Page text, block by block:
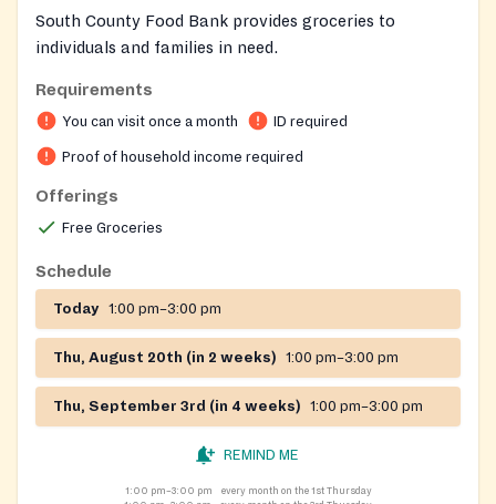
South County Food Bank provides groceries to
individuals and families in need.
Requirements
You can visit once a month ID required
Proof of household income required
Offerings
Free Groceries
Schedule
Today 1:00 pm–3:00 pm
Thu, August 20th (in 2 weeks) 1:00 pm–3:00 pm
Thu, September 3rd (in 4 weeks) 1:00 pm–3:00 pm
REMIND ME
1:00 pm–3:00 pm
every month on the 1st Thursday